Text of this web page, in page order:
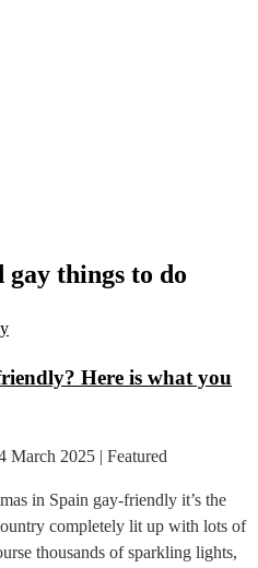
things to do
Here is what you
March 2025 | Featured
in Spain gay-friendly it’s the
completely lit up with lots of
thousands of sparkling lights,